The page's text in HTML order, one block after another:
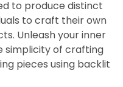
to produce distinct
to craft their own
Unleash your inner
simplicity of crafting
pieces using backlit